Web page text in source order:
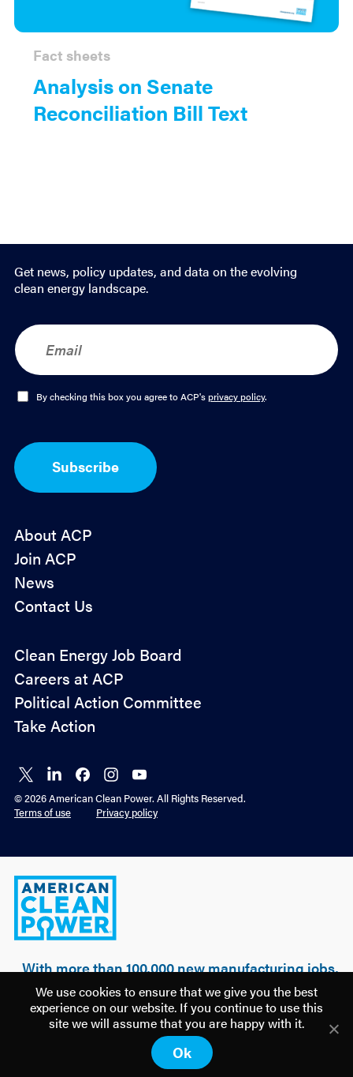
Analysis on Senate
Reconciliation Bill Text
Fact sheets
Get news, policy updates, and data on the evolving
clean energy landscape.
E
m
a
O
I
n
By checking this box you agree to ACP'sprivacy policy.
Subscribe
About ACP
Join ACP
News
Contact Us
Policy
Advocacy
Clean Energy Job Board
Careers at ACP
Political Action Committee
Take Action
ConnectConnect
on
LinkedIn
Connect
on
Facebook
Connect
Instagram
Connect
YouTube
© 2026 American Clean Power. All Rights Reserved.
Terms of use
Privacy policy
American
Clean
Power
With more than 100,000 new manufacturing jobs,
investment, and 100 GW of clean power built, a
new U.S. manufacturing renaissance is being
driven by American clean energy.
Discover how America is Building Power.
We use cookies to ensure that we give you the best
experience on our website. If you continue to use this
site we will assume that you are happy with it.
Ok